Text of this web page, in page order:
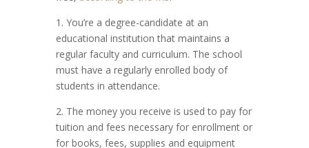
1. You’re a degree-candidate at an
educational institution that maintains a
regular faculty and curriculum. The school
must have a regularly enrolled body of
students in attendance.
2. The money you receive is used to pay for
tuition and fees necessary for enrollment or
for books, fees, supplies and equipment